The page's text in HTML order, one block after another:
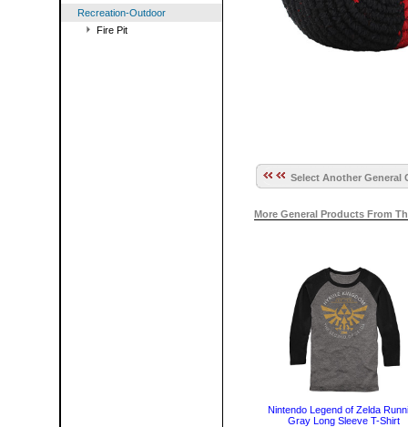
Recreation-Outdoor
Fire Pit
Select Another General
More General Products From
Nintendo Legend of Zelda
Gray Long Sleeve T-Shirt